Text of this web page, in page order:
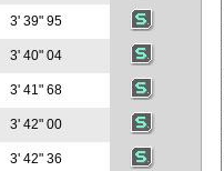
3' 39" 95
3' 40" 04
3' 41" 68
3' 42" 00
3' 42" 36